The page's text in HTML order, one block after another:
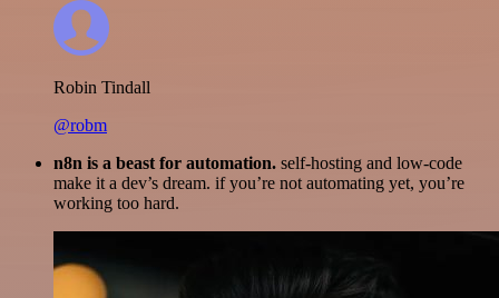
Robin Tindall
@robm
n8n is a beast for automation. self-hosting and low-code
make it a dev’s dream. if you’re not automating yet, you’re
working too hard.